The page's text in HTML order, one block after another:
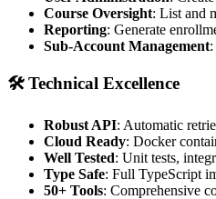
Course Oversight: List and
Reporting: Generate
Sub-Account Management
🛠️ Technical Excellence
Robust API: Automatic
Cloud Ready: Docker
Well Tested: Unit tests,
Type Safe: Full TypeScript
50+ Tools: Comprehensive